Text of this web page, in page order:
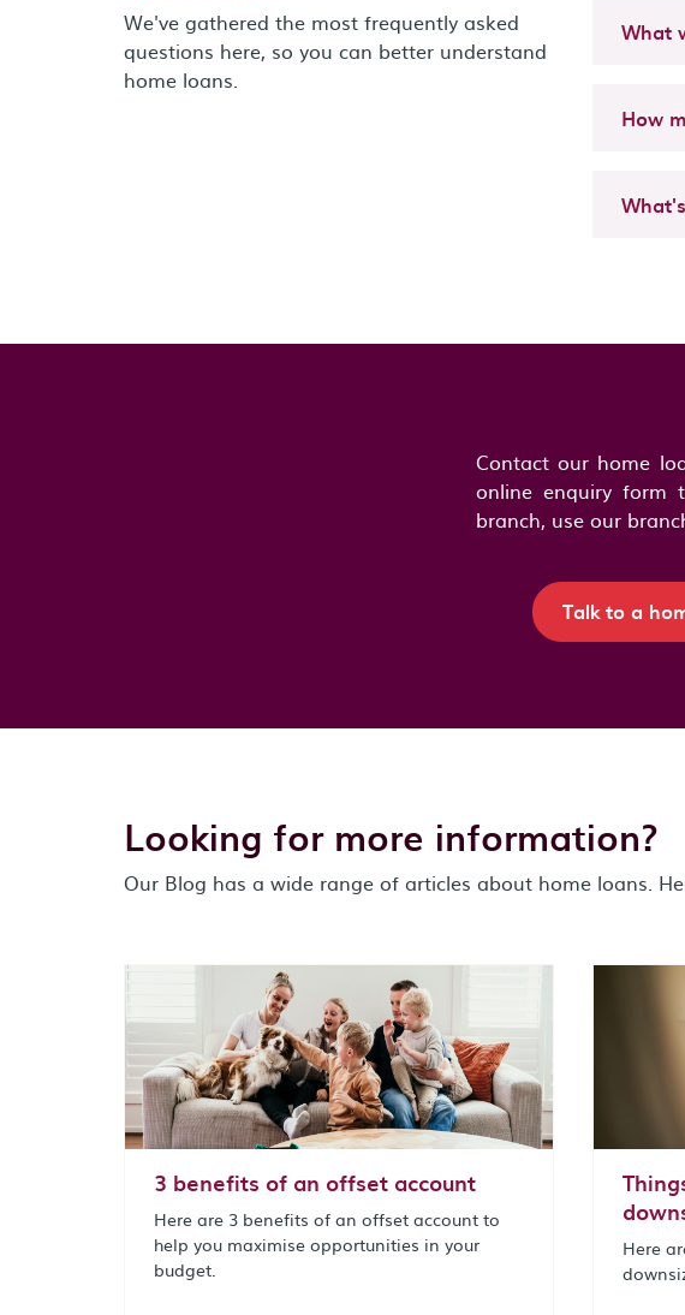
We've gathered the most frequently asked
questions here, so you can better understand
home loans.
What
How
Contact our home
online enquiry
branch, use our
Talk to a
Looking for more information?
Our Blog has a wide range of articles about home loans.
3 benefits of an offset account
Here are 3 benefits of an offset account to
help you maximise opportunities in your
budget.
Here